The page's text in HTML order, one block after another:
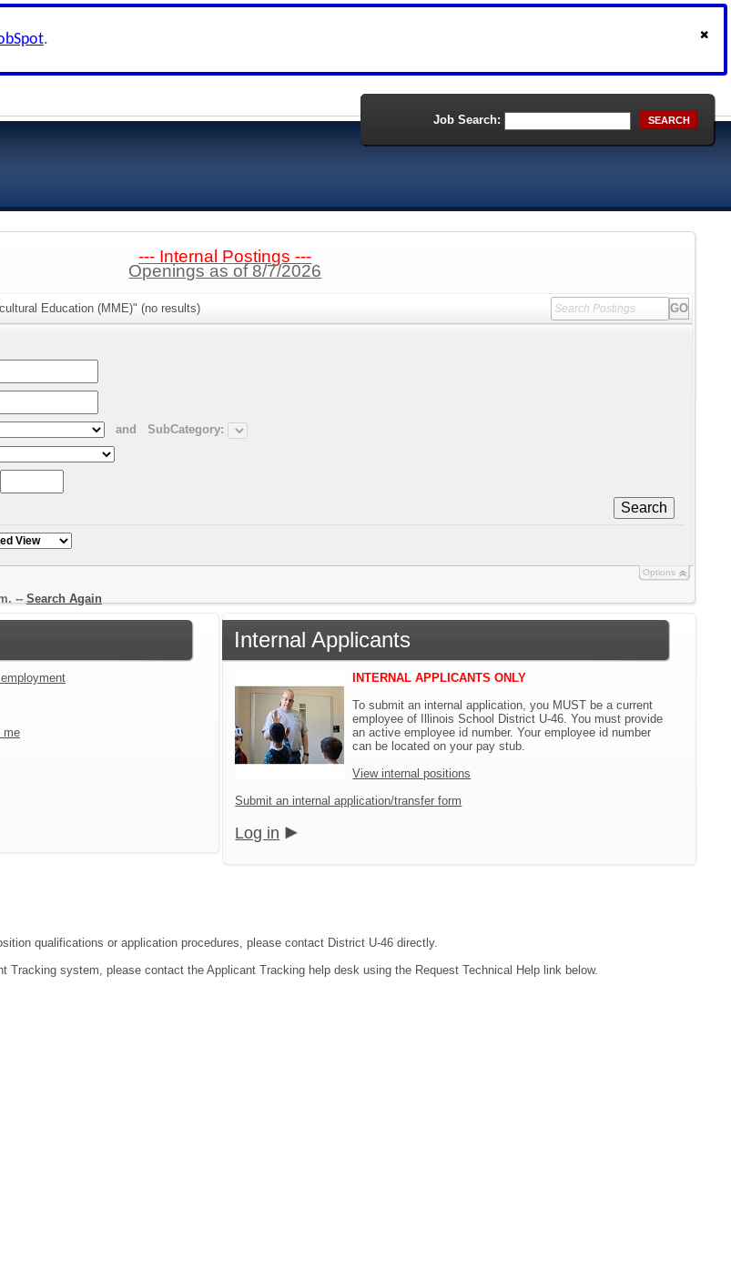
.
Job Search: SEARCH
--- Internal Postings ---
Openings as of 8/7/2026
Education (MME)" (no results)
and
SubCategory:
Search
Options
-- Search Again
me
Internal Applicants
INTERNAL APPLICANTS ONLY
To submit an internal application, you MUST be a current
employee of Illinois School District U-46. You must provide
an active employee id number. Your employee id number
can be located on your pay stub.
View internal positions
Submit an internal application/transfer form
Log in
qualifications or application procedures, please contact District U-46 directly.
Tracking system, please contact the Applicant Tracking help desk using the Request Technical Help link below.